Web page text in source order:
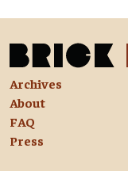
Archives
About
FAQ
Press